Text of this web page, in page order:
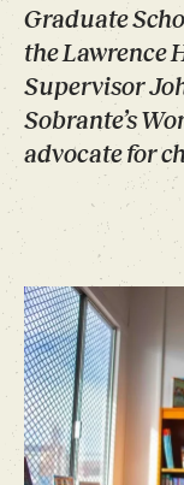
Graduate
the Lawrence
Supervisor
Sobrante’s
advocate for